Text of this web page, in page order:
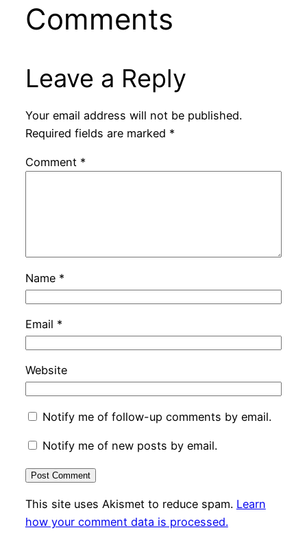
Comments
Leave a Reply
Your email address will not be published.
Required fields are marked *
Comment *
Name *
Email *
Website
Notify me of follow-up comments by email.
Notify me of new posts by email.
This site uses Akismet to reduce spam. Learn
how your comment data is processed.